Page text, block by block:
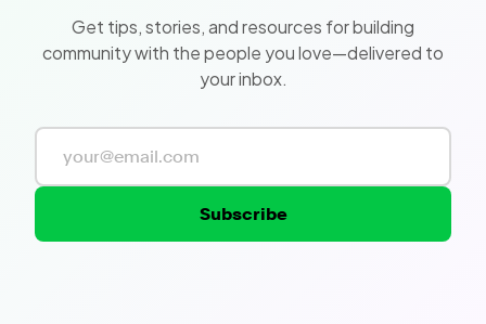
Get tips, stories, and resources for building
community with the people you love—delivered to
your inbox.
Subscribe